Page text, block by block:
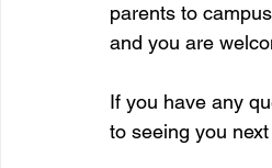
parents to
and you are
If you have any
to seeing you